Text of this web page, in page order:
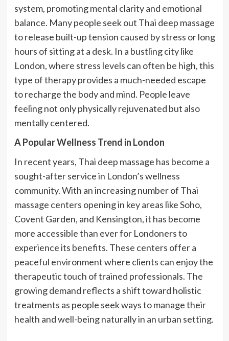
system, promoting mental clarity and emotional
balance. Many people seek out Thai deep massage
to release built-up tension caused by stress or long
hours of sitting at a desk. In a bustling city like
London, where stress levels can often be high, this
type of therapy provides a much-needed escape
to recharge the body and mind. People leave
feeling not only physically rejuvenated but also
mentally centered.
A Popular Wellness Trend in London
In recent years, Thai deep massage has become a
sought-after service in London’s wellness
community. With an increasing number of Thai
massage centers opening in key areas like Soho,
Covent Garden, and Kensington, it has become
more accessible than ever for Londoners to
experience its benefits. These centers offer a
peaceful environment where clients can enjoy the
therapeutic touch of trained professionals. The
growing demand reflects a shift toward holistic
treatments as people seek ways to manage their
health and well-being naturally in an urban setting.